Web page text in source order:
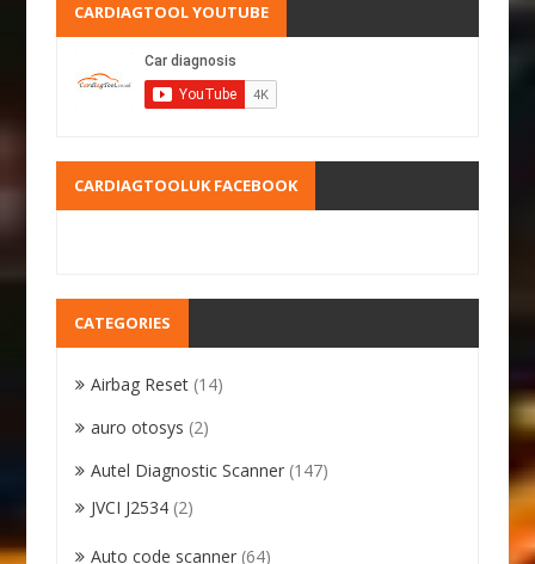
CARDIAGTOOL YOUTUBE
CARDIAGTOOLUK FACEBOOK
CATEGORIES
Airbag Reset (14)
auro otosys (2)
Autel Diagnostic Scanner (147)
JVCI J2534 (2)
Auto code scanner (64)